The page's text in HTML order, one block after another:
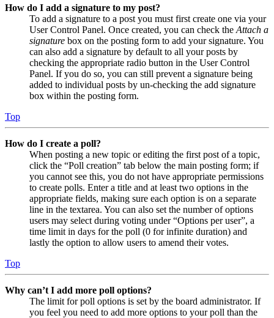
How do I add a signature to my post?
To add a signature to a post you must first create one via your
User Control Panel. Once created, you can check the Attach a
signature box on the posting form to add your signature. You
can also add a signature by default to all your posts by
checking the appropriate radio button in the User Control
Panel. If you do so, you can still prevent a signature being
added to individual posts by un-checking the add signature
box within the posting form.
Top
How do I create a poll?
When posting a new topic or editing the first post of a topic,
click the “Poll creation” tab below the main posting form; if
you cannot see this, you do not have appropriate permissions
to create polls. Enter a title and at least two options in the
appropriate fields, making sure each option is on a separate
line in the textarea. You can also set the number of options
users may select during voting under “Options per user”, a
time limit in days for the poll (0 for infinite duration) and
lastly the option to allow users to amend their votes.
Top
Why can’t I add more poll options?
The limit for poll options is set by the board administrator. If
you feel you need to add more options to your poll than the